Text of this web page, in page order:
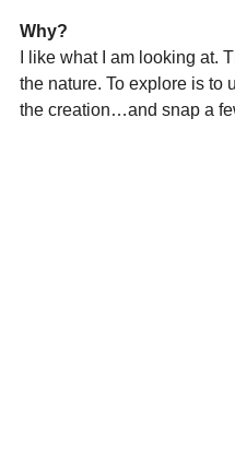
Why?
I like what I am looking at.
the nature. To explore is to
the creation…and snap a